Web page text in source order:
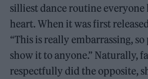
silliest dance routine everyone
heart. When it was first
“This is really embarrassing, so
show it to anyone.” Naturally,
respectfully did the opposite,